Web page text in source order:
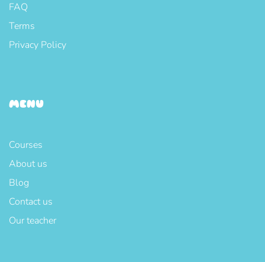
FAQ
Terms
Privacy Policy
MENU
Courses
About us
Blog
Contact us
Our teacher